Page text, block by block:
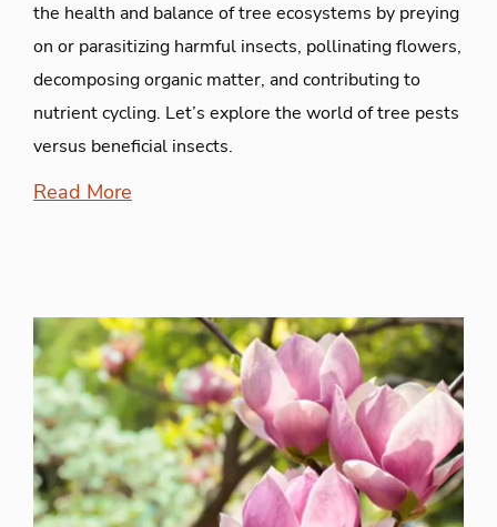
the health and balance of tree ecosystems by preying
on or parasitizing harmful insects, pollinating flowers,
decomposing organic matter, and contributing to
nutrient cycling. Let’s explore the world of tree pests
versus beneficial insects.
Read More